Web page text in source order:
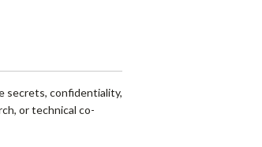
secrets, confidentiality,
or technical co-